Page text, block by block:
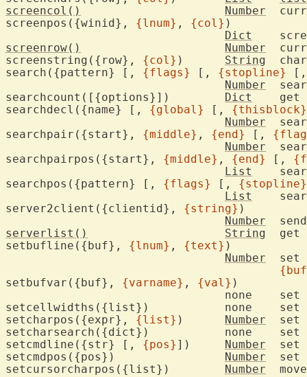
screencol()
Number
screenpos({winid}, {lnum} , {col} )
Dict
screenrow()
Number
screenstring({row}, {col} String
search({pattern} [, {flags} [, {stopline}
Number
Dict
searchdecl({name} [, {global} [, {thisblock}
Number
searchpair({start}, {middle} , {end} [,
Number
searchpairpos({start}, {middle} , {end} [,
List
searchpos({pattern} [, {flags} [, {stopline}
List
server2client({clientid}, {string} )
Number
serverlist()
String
	get
setbufline({buf}, {lnum} , {text} )
Number
setbufvar({buf}, {varname} , {val} )
				none	set
setcellwidths({list})		none	set character cell width overrides
setcharpos({expr}, {list} Number
setcmdline({str} [, {pos} Number
Number
Number